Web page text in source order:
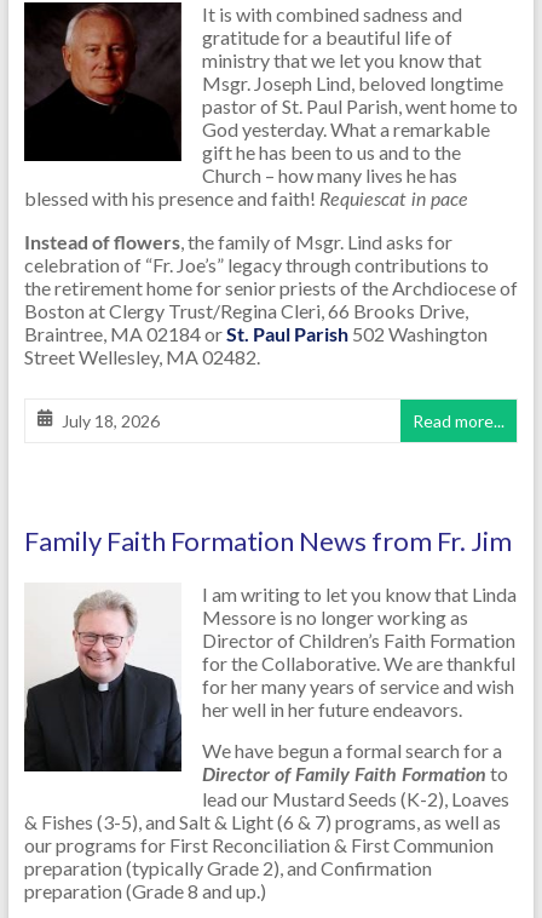
It is with combined sadness and
gratitude for a beautiful life of
ministry that we let you know that
Msgr. Joseph Lind, beloved longtime
pastor of St. Paul Parish, went home to
God yesterday. What a remarkable
gift he has been to us and to the
Church – how many lives he has
blessed with his presence and faith! Requiescat in pace
Instead of flowers, the family of Msgr. Lind asks for
celebration of “Fr. Joe’s” legacy through contributions to
the retirement home for senior priests of the Archdiocese of
Boston at Clergy Trust/Regina Cleri, 66 Brooks Drive,
Braintree, MA 02184 orSt. Paul Parish502 Washington
Street Wellesley, MA 02482.
July 18, 2026 Read more...
Family Faith Formation News from Fr. Jim
I am writing to let you know that Linda
Messore is no longer working as
Director of Children’s Faith Formation
for the Collaborative. We are thankful
for her many years of service and wish
her well in her future endeavors.
We have begun a formal search for a
Director of Family Faith Formation to
lead our Mustard Seeds (K-2), Loaves
& Fishes (3-5), and Salt & Light (6 & 7) programs, as well as
our programs for First Reconciliation & First Communion
preparation (typically Grade 2), and Confirmation
preparation (Grade 8 and up.)